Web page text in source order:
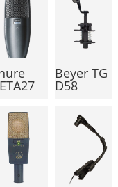
Beyer TG
D58